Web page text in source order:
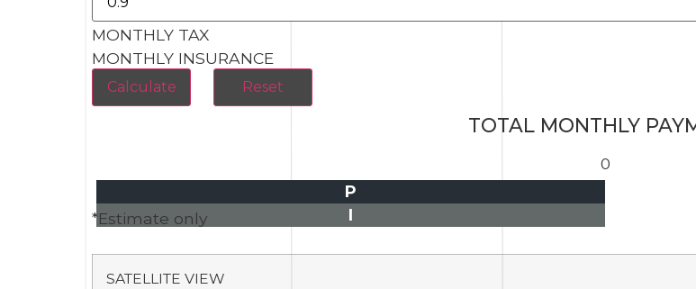
MONTHLY TAX
MONTHLY INSURANCE
TOTAL MONTHLY
0
P
I
*Estimate only
SATELLITE VIEW